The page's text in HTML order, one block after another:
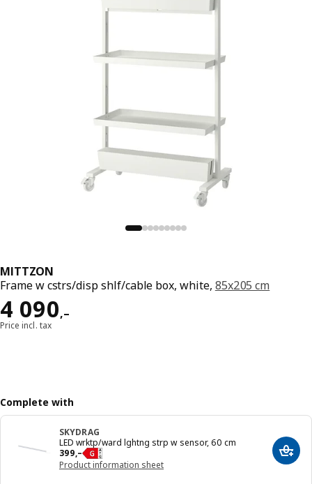
MITTZON
Frame w cstrs/disp shlf/cable box, white, 85x205 cm
4 090,–
Reward 4090,–
Price incl. tax
Complete with
SKYDRAG
LED wrktp/ward lghtng strp w sensor, 60 cm
399,–
Reward 399,–
Product information sheet
Add